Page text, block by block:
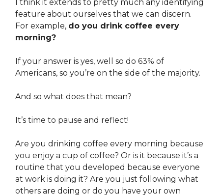
I think it extends to pretty much any identifying
feature about ourselves that we can discern.
For example, do you drink coffee every
morning?
If your answer is yes, well so do 63% of
Americans, so you’re on the side of the majority.
And so what does that mean?
It’s time to pause and reflect!
Are you drinking coffee every morning because
you enjoy a cup of coffee? Or is it because it’s a
routine that you developed because everyone
at work is doing it? Are you just following what
others are doing or do you have your own